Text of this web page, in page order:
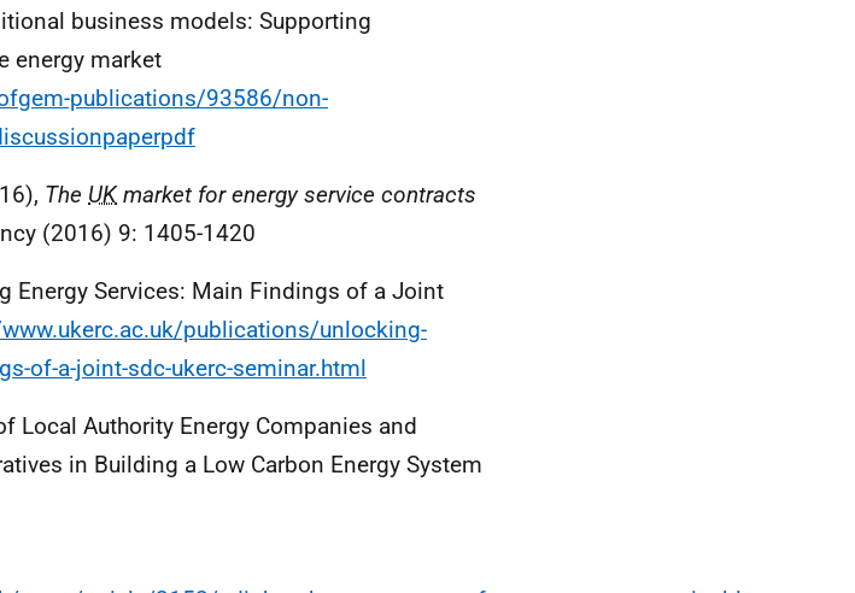
business models: Supporting
energy market
publications/93586/non-
The UKmarket for energy service contracts
(2016) 9: 1405-1420
Energy Services: Main Findings of a Joint
publications/unlocking-
of-a-joint-sdc-ukerc-seminar.html
Local Authority Energy Companies and
in Building a Low Carbon Energy System